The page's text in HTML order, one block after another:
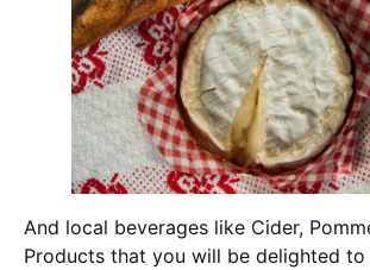
And local beverages like Cider,
Products that you will be delighted to